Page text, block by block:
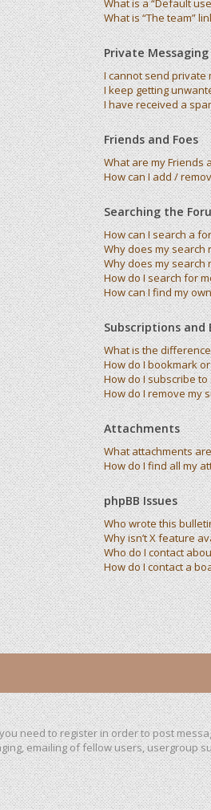
What is a “Default
What is “The team”
Private Messaging
I cannot send private
I keep getting
I have received a
Friends and Foes
What are my Friends
How can I add /
Searching the
How can I search a
Why does my search
Why does my search
How do I search for
How can I find my
Subscriptions and
What is the
How do I bookmark
How do I subscribe
How do I remove my
Attachments
What attachments
How do I find all my
phpBB Issues
Who wrote this
Why isn’t X feature
Who do I contact
How do I contact a
need to register in order to post
emailing of fellow users, usergroup